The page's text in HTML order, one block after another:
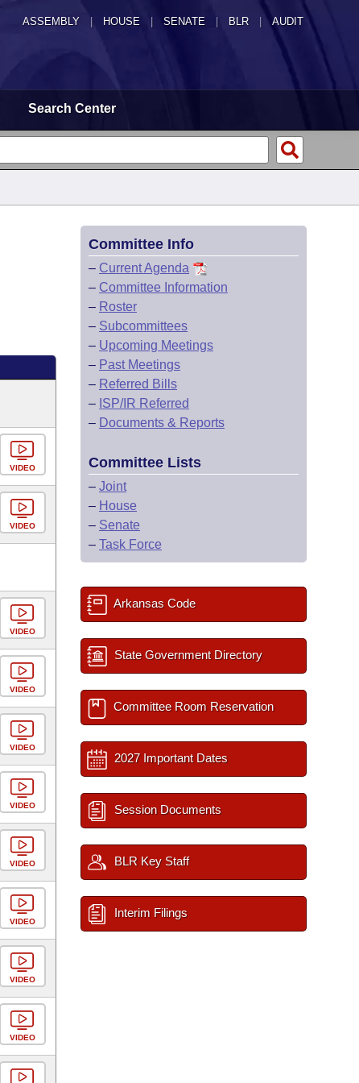
ASSEMBLY HOUSE SENATE | BLR | AUDIT
Search Center
VIDEO
VIDEO
VIDEO
VIDEO
VIDEO
VIDEO
VIDEO
VIDEO
VIDEO
VIDEO
Committee Info
– Current Agenda
– Committee Information
– Roster
– Subcommittees
– Upcoming Meetings
– Past Meetings
– Referred Bills
– ISP/IR Referred
– Documents & Reports
Committee Lists
– Joint
– House
– Senate
– Task Force
Arkansas Code
State Government Directory
Committee Room Reservation
2027 Important Dates
Session Documents
BLR Key Staff
Interim Filings